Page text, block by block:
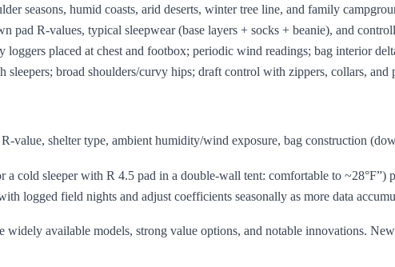
seasons, humid coasts, arid deserts, winter tree line, and family
pad R‑values, typical sleepwear (base layers + socks + beanie), and
loggers placed at chest and footbox; periodic wind readings; bag interior
broad shoulders/curvy hips; draft control with zippers, collars, and
shelter type, ambient humidity/wind exposure, bag construction
cold sleeper with R 4.5 pad in a double‑wall tent: comfortable to ~28°F”)
logged field nights and adjust coefficients seasonally as more data
available models, strong value options, and notable innovations.